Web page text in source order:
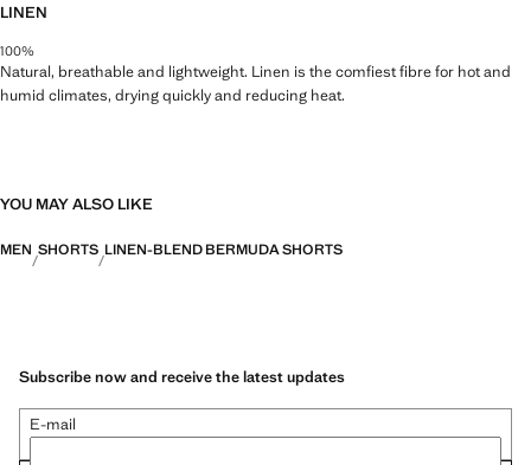
LINEN
100%
Natural, breathable and lightweight. Linen is the comfiest fibre for hot and
humid climates, drying quickly and reducing heat.
YOU MAY ALSO LIKE
MEN SHORTS LINEN-BLEND BERMUDA SHORTS
Subscribe now and receive the latest updates
E-mail